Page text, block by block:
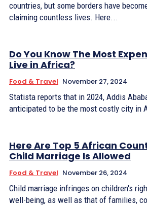
countries, but some borders have
claiming countless lives. Here...
Do You Know The Most
Live in Africa?
Food & Travel November 27, 2024
Statista reports that in 2024, Addis
anticipated to be the most costly city in
Here Are Top 5 African
Child Marriage Is Allowed
Food & Travel November 26, 2024
Child marriage infringes on children's
well-being, as well as that of families,